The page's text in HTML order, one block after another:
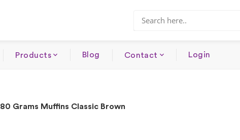
Products Blog Contact Login
80 Grams Muffins Classic Brown